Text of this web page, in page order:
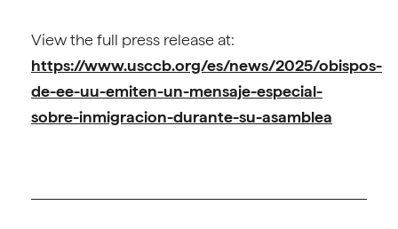
View the full press release at:
https://www.usccb.org/es/news/2025/obispos-
de-ee-uu-emiten-un-mensaje-especial-
sobre-inmigracion-durante-su-asamblea